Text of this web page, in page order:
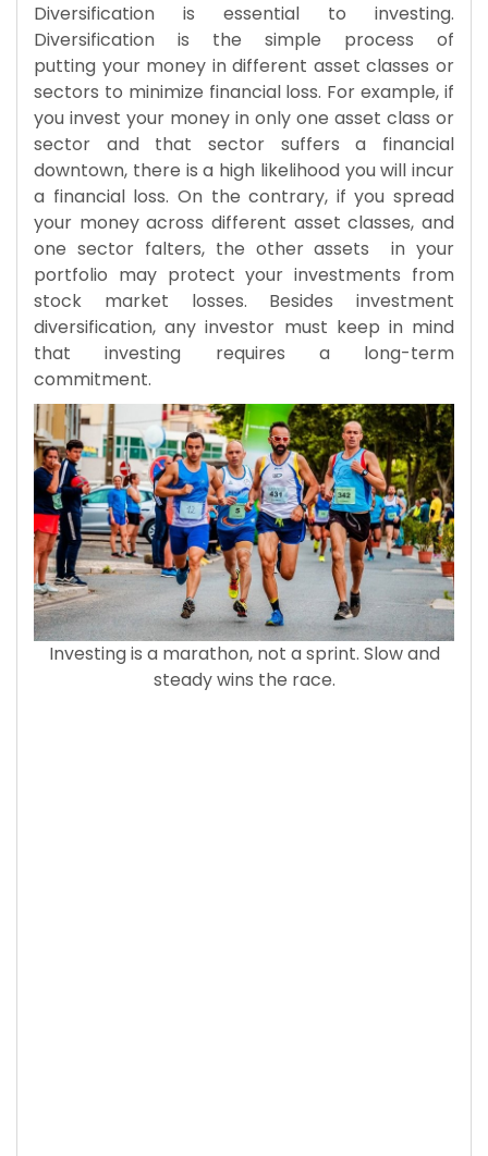
Diversification is essential to investing.
Diversification is the simple process of
putting your money in different asset classes or
sectors to minimize financial loss. For example, if
you invest your money in only one asset class or
sector and that sector suffers a financial
downtown, there is a high likelihood you will incur
a financial loss. On the contrary, if you spread
your money across different asset classes, and
one sector falters, the other assets in your
portfolio may protect your investments from
stock market losses. Besides investment
diversification, any investor must keep in mind
that investing requires a long-term
commitment.
Investing is a marathon, not a sprint. Slow and
steady wins the race.